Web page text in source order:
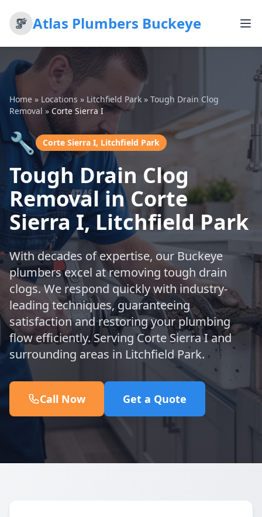
Atlas Plumbers Buckeye
Home » Locations » Litchfield Park » Tough Drain Clog
Removal » Corte Sierra I
🔧 Corte Sierra I, Litchfield Park
Tough Drain Clog
Removal in Corte
Sierra I, Litchfield Park
With decades of expertise, our Buckeye
plumbers excel at removing tough drain
clogs. We respond quickly with industry-
leading techniques, guaranteeing
satisfaction and restoring your plumbing
flow efficiently. Serving Corte Sierra I and
surrounding areas in Litchfield Park.
Call Now Get a Quote